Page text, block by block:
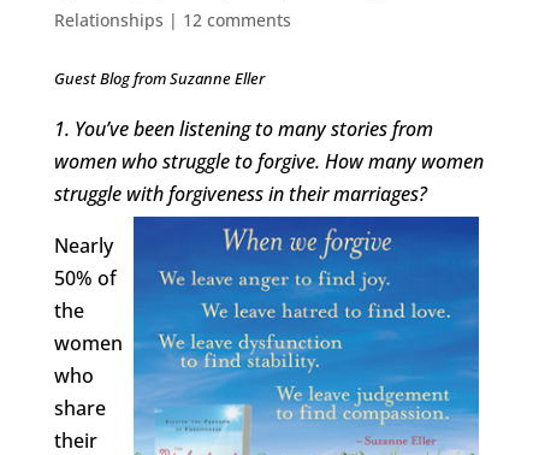
Relationships | 12 comments
Guest Blog from Suzanne Eller
1. You’ve been listening to many stories from
women who struggle to forgive. How many women
struggle with forgiveness in their marriages?
Nearly
50% of
the
women
who
share
their